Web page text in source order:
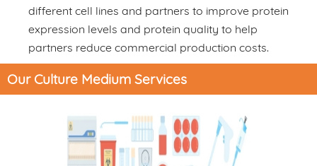
different cell lines and partners to improve protein
expression levels and protein quality to help
partners reduce commercial production costs.
Our Culture Medium Services